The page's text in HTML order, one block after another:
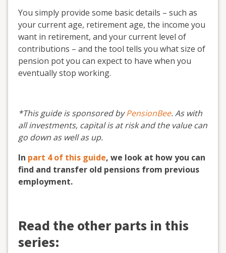
You simply provide some basic details – such as
your current age, retirement age, the income you
want in retirement, and your current level of
contributions – and the tool tells you what size of
pension pot you can expect to have when you
eventually stop working.
*This guide is sponsored byPensionBee. As with
all investments, capital is at risk and the value can
go down as well as up.
In part 4 of this guide, we look at how you can
find and transfer old pensions from previous
employment.
Read the other parts in this
series: